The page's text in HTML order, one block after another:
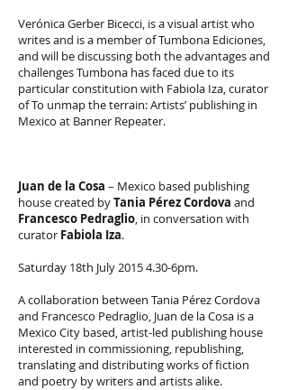
Verónica Gerber Bicecci, is a visual artist who
writes and is a member of Tumbona Ediciones,
and will be discussing both the advantages and
challenges Tumbona has faced due to its
particular constitution with Fabiola Iza, curator
of To unmap the terrain: Artists’ publishing in
Mexico at Banner Repeater.
Juan de la Cosa – Mexico based publishing
house created byTania Pérez Cordova and
Francesco Pedraglio, in conversation with
curator Fabiola Iza.
Saturday 18th July2015 4.30-6pm.
A collaboration between Tania Pérez Cordova
and Francesco Pedraglio, Juan de la Cosa is a
Mexico City based, artist-led publishing house
interested in commissioning, republishing,
translating and distributing works of fiction
and poetry by writers and artists alike.